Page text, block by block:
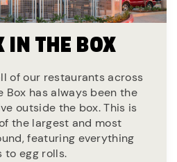
IN THE BOX
of our restaurants across
Box has always been the
outside the box. This is
the largest and most
featuring everything
to egg rolls.